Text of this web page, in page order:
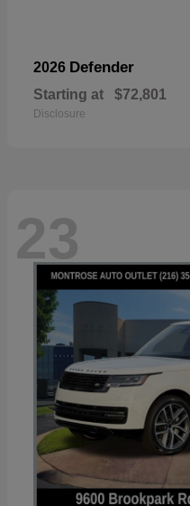
2026 Defender
Starting at $72,801
Disclosure
23